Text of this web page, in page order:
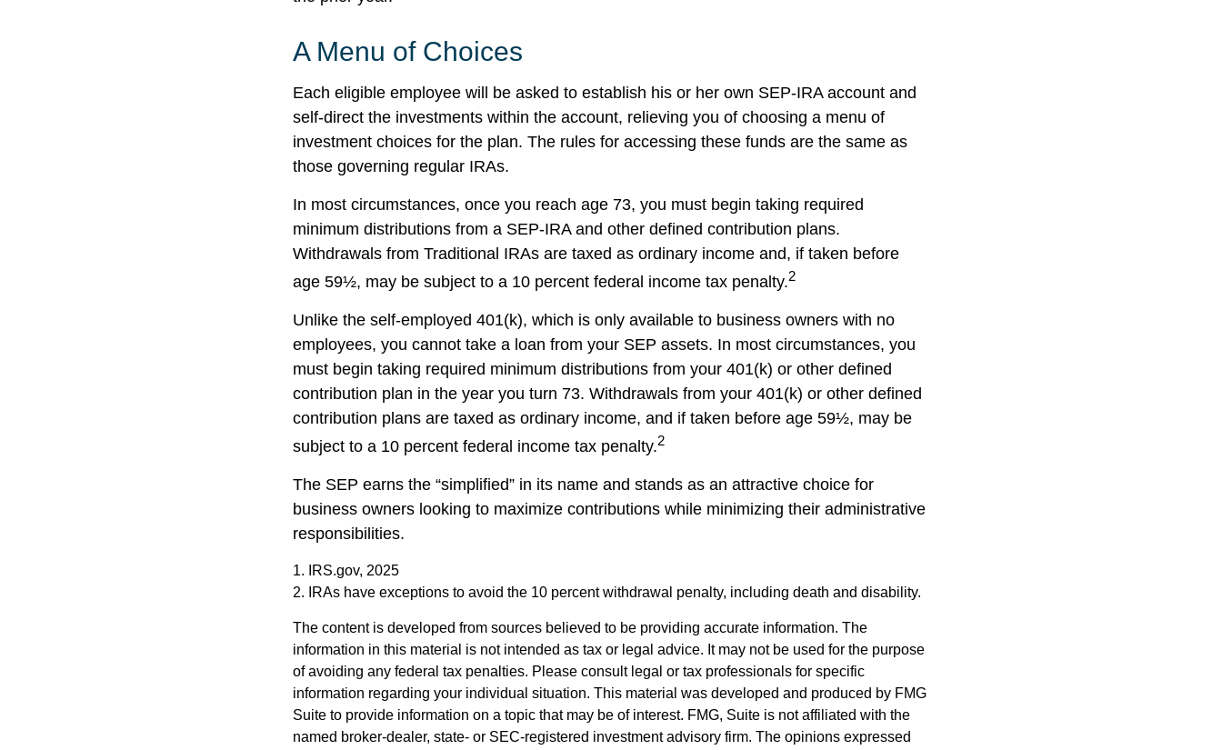
A Menu of Choices
Each eligible employee will be asked to establish his or her own SEP-IRA account and
self-direct the investments within the account, relieving you of choosing a menu of
investment choices for the plan. The rules for accessing these funds are the same as
those governing regular IRAs.
In most circumstances, once you reach age 73, you must begin taking required
minimum distributions from a SEP-IRA and other defined contribution plans.
Withdrawals from Traditional IRAs are taxed as ordinary income and, if taken before
age 59½, may be subject to a 10 percent federal income tax penalty.2
Unlike the self-employed 401(k), which is only available to business owners with no
employees, you cannot take a loan from your SEP assets. In most circumstances, you
must begin taking required minimum distributions from your 401(k) or other defined
contribution plan in the year you turn 73. Withdrawals from your 401(k) or other defined
contribution plans are taxed as ordinary income, and if taken before age 59½, may be
subject to a 10 percent federal income tax penalty.2
The SEP earns the “simplified” in its name and stands as an attractive choice for
business owners looking to maximize contributions while minimizing their administrative
responsibilities.
1. IRS.gov, 2025
2. IRAs have exceptions to avoid the 10 percent withdrawal penalty, including death and disability.
The content is developed from sources believed to be providing accurate information. The
information in this material is not intended as tax or legal advice. It may not be used for the purpose
of avoiding any federal tax penalties. Please consult legal or tax professionals for specific
information regarding your individual situation. This material was developed and produced by FMG
Suite to provide information on a topic that may be of interest. FMG, Suite is not affiliated with the
named broker-dealer, state- or SEC-registered investment advisory firm. The opinions expressed